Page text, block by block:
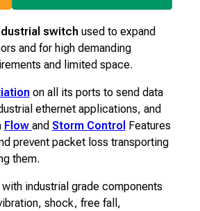
switch used to expand
and for high demanding
and limited space.
on all its ports to send data
ethernet applications, and
Flow and Storm Control
Features
prevent packet loss transporting
them.
industrial grade components
shock, free fall,